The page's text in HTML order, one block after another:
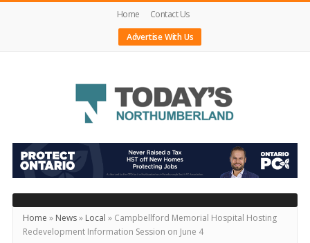
Home
Contact Us
Advertise With Us
Today's
Northumberland
–
Your
Source
For
Home » News» Local » Campbellford Memorial Hospital Hosting
Redevelopment Information Session on June 4